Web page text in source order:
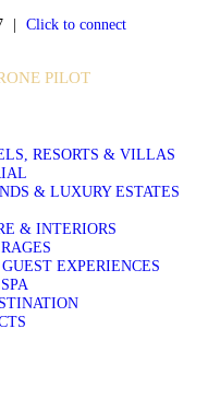
|
Click to connect
PILOT
RESORTS & VILLAS
& LUXURY ESTATES
& INTERIORS
EXPERIENCES